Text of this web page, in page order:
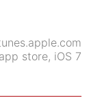
app store, iOS 7